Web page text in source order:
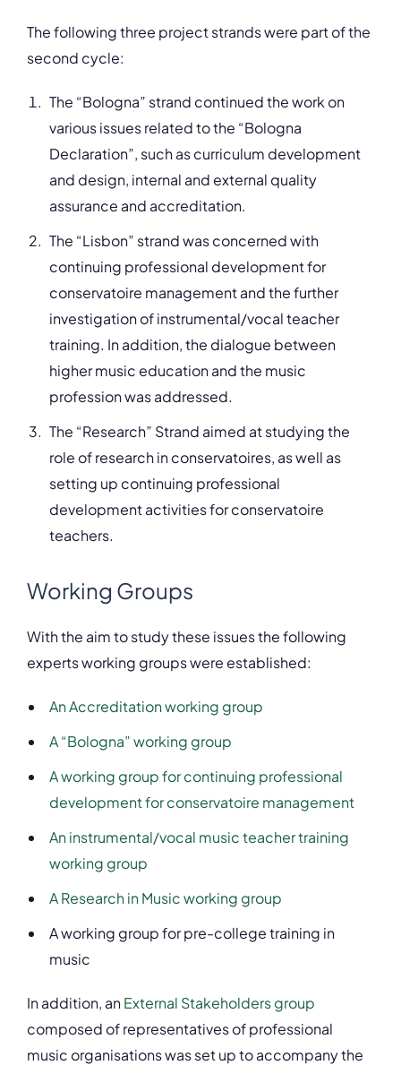
The following three project strands were part of the
second cycle:
The “Bologna” strand continued the work on
various issues related to the “Bologna
Declaration”, such as curriculum development
and design, internal and external quality
assurance and accreditation.
The “Lisbon” strand was concerned with
continuing professional development for
conservatoire management and the further
investigation of instrumental/vocal teacher
training. In addition, the dialogue between
higher music education and the music
profession was addressed.
The “Research” Strand aimed at studying the
role of research in conservatoires, as well as
setting up continuing professional
development activities for conservatoire
teachers.
Working Groups
With the aim to study these issues the following
experts working groups were established:
An Accreditation working group
A “Bologna” working group
A working group for continuing professional
development for conservatoire management
An instrumental/vocal music teacher training
working group
A Research in Music working group
A working group for pre-college training in
music
In addition, anExternal Stakeholders group
composed of representatives of professional
music organisations was set up to accompany the